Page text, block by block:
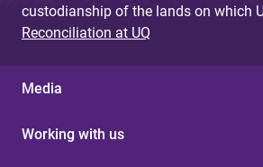
custodianship of the lands on which
Reconciliation at UQ
Media
Working with us